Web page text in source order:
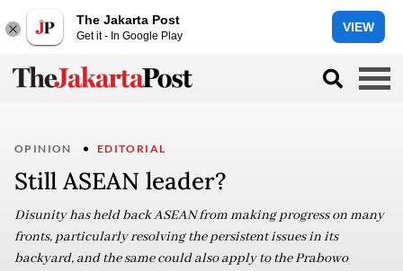
The Jakarta Post
Get it - In Google Play
VIEW
OPINION EDITORIAL
Still ASEAN leader?
Disunity has held back ASEAN from making progress on many
fronts, particularly resolving the persistent issues in its
backyard, and the same could also apply to the Prabowo